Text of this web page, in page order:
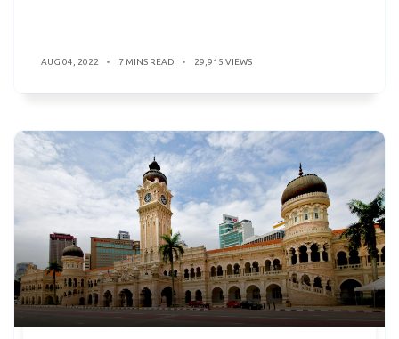
AUG 04, 2022 7 MINS READ 29,915 VIEWS